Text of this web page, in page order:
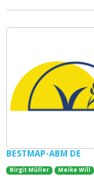
BESTMAP-ABM DE
Birgit Müller Meike Will